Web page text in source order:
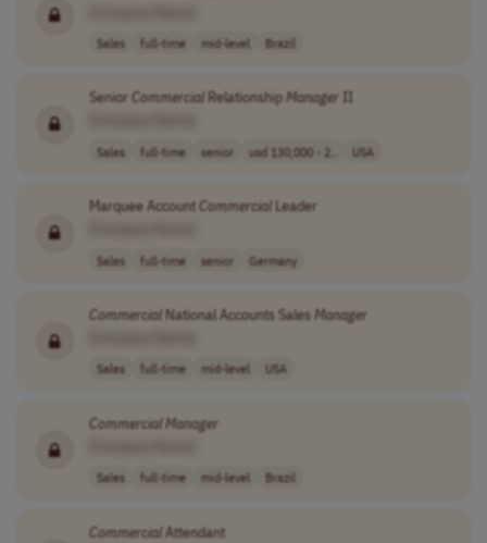
Sales full-time mid-level Brazil
Senior Commercial RelationshipManager
Sales full-time senior usd 130,000 - 2.. USA
Marquee AccountCommercialLeader
Sales full-time senior Germany
CommercialNational Accounts SalesManager
Sales full-time mid-level USA
CommercialManager
Sales full-time mid-level Brazil
CommercialAttendant